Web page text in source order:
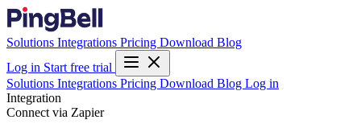
Solutions Integrations Pricing Download Blog
Log in Start free trial
Solutions Integrations Pricing Download Blog Log in
Integration
Connect via Zapier